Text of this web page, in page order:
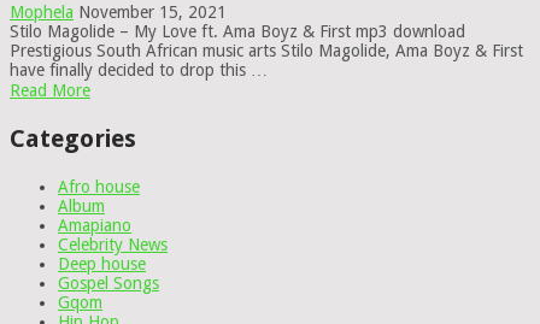
Mophela November 15, 2021
Stilo Magolide – My Love ft. Ama Boyz & First mp3 download
Prestigious South African music arts Stilo Magolide, Ama Boyz & First
have finally decided to drop this …
Read More
Categories
Afro house
Album
Amapiano
Celebrity News
Deep house
Gospel Songs
Gqom